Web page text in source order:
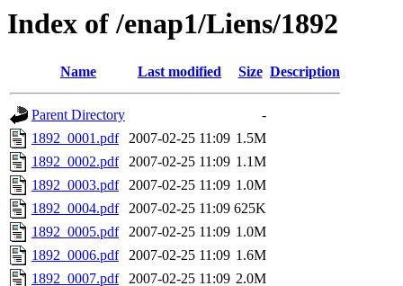
Index of /enap1/Liens/1892
Name Last modified Size Description
Parent Directory
-
1892_0001.pdf
2007-02-25 11:09 1.5M
1892_0002.pdf
2007-02-25 11:09 1.1M
1892_0003.pdf
2007-02-25 11:09 1.0M
1892_0004.pdf
2007-02-25 11:09 625K
1892_0005.pdf
2007-02-25 11:09 1.0M
1892_0006.pdf
2007-02-25 11:09 1.6M
1892_0007.pdf
2007-02-25 11:09 2.0M